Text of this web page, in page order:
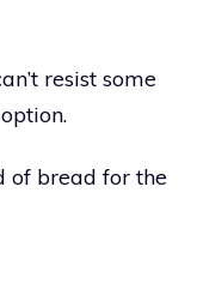
resist some
of bread for the